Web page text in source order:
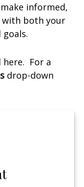
informed,
with both your
here. For a
drop-down